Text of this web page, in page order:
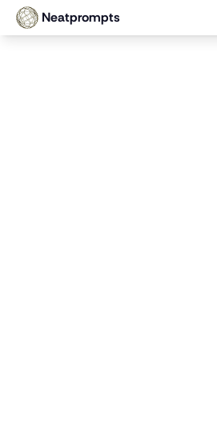
Neatprompts